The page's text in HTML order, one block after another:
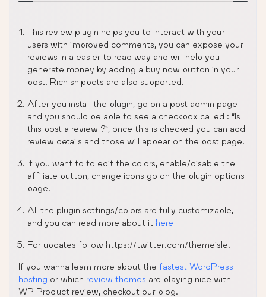
This review plugin helps you to interact with your
users with improved comments, you can expose your
reviews in a easier to read way and will help you
generate money by adding a buy now button in your
post. Rich snippets are also supported.
After you install the plugin, go on a post admin page
and you should be able to see a checkbox called : “Is
this post a review ?”, once this is checked you can add
review details and those will appear on the post page.
If you want to to edit the colors, enable/disable the
affiliate button, change icons go on the plugin options
page.
All the plugin settings/colors are fully customizable,
and you can read more about it here
For updates follow https://twitter.com/themeisle.
If you wanna learn more about the fastest WordPress
hosting or which review themes are playing nice with
WP Product review, checkout our blog.